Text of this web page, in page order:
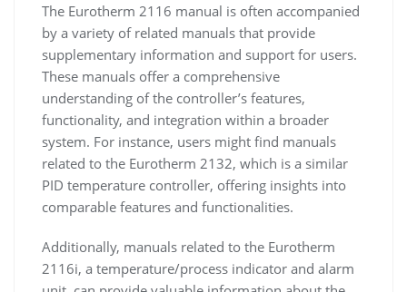
The Eurotherm 2116 manual is often accompanied
by a variety of related manuals that provide
supplementary information and support for users.
These manuals offer a comprehensive
understanding of the controller’s features,
functionality, and integration within a broader
system. For instance, users might find manuals
related to the Eurotherm 2132, which is a similar
PID temperature controller, offering insights into
comparable features and functionalities.
Additionally, manuals related to the Eurotherm
2116i, a temperature/process indicator and alarm